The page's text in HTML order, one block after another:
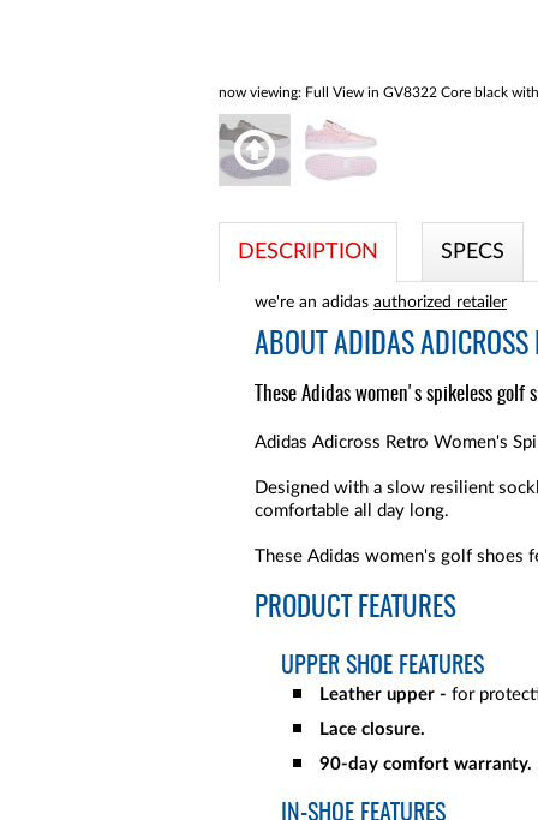
now viewing: Full View in GV8322 Core black
DESCRIPTION SPECS
we're an adidas authorized retailer
ABOUT ADIDAS ADICROSS
These Adidas women's spikeless
Adidas Adicross Retro Women's
Designed with a slow resilient
comfortable all day long.
These Adidas women's golf shoes
PRODUCT FEATURES
UPPER SHOE FEATURES
Leather upper - for
Lace closure.
90-day comfort warranty.
IN-SHOE FEATURES